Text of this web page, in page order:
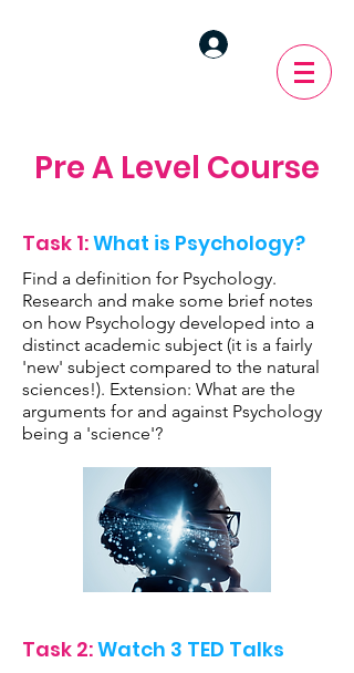
Pre A Level Course
Task 1:What is Psychology?
Find a definition for Psychology.
Research and make some brief notes
on how Psychology developed into a
distinct academic subject (it is a fairly
'new' subject compared to the natural
sciences!). Extension: What are the
arguments for and against Psychology
being a 'science'?
Task 2:Watch 3 TED Talks